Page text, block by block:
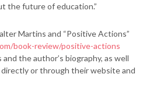
the future of education.”
Martins and “Positive Actions”
book-review/positive-actions
the author’s biography, as well
or through their website and